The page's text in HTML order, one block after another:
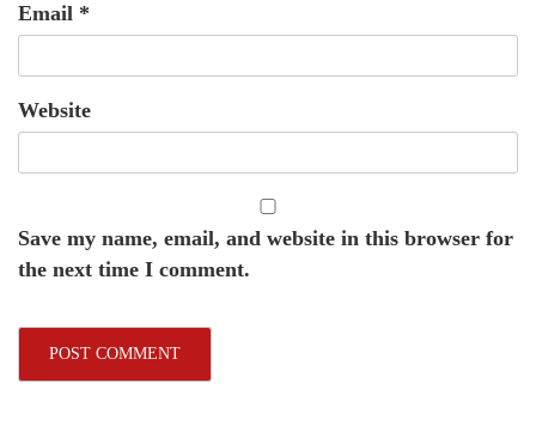
Email *
Website
Save my name, email, and website in this browser for
the next time I comment.